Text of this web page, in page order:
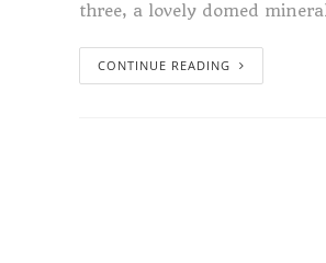
three, a lovely domed
CONTINUE READING